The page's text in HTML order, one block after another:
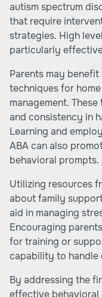
autism spectrum
that require
strategies. High
particularly
Parents may
techniques for
management.
and consistency in
Learning and
ABAcan also
behavioral prompts.
Utilizing resources
about family
aid in managing
Encouraging
for training or
capability to
By addressing the
effective behavioral